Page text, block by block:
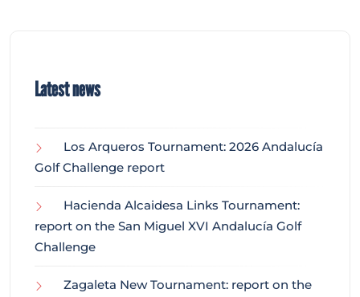
Latest news
Los Arqueros Tournament: 2026 Andalucía
Golf Challenge report
Hacienda Alcaidesa Links Tournament:
report on the San Miguel XVI Andalucía Golf
Challenge
Zagaleta New Tournament: report on the